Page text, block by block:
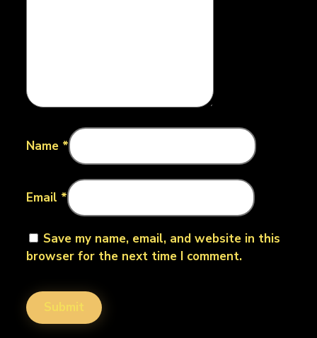
Name *
Email *
Save my name, email, and website in this
browser for the next time I comment.